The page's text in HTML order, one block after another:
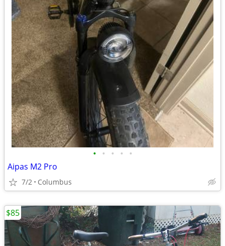
• • • • •
Aipas M2 Pro
7/2 Columbus
$85